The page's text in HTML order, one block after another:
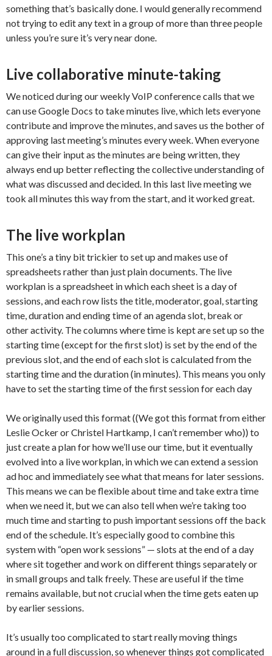
something that’s basically done. I would generally recommend
not trying to edit any text in a group of more than three people
unless you’re sure it’s very near done.
Live collaborative minute-taking
We noticed during our weekly VoIP conference calls that we
can use Google Docs to take minutes live, which lets everyone
contribute and improve the minutes, and saves us the bother of
approving last meeting’s minutes every week. When everyone
can give their input as the minutes are being written, they
always end up better reflecting the collective understanding of
what was discussed and decided. In this last live meeting we
took all minutes this way from the start, and it worked great.
The live workplan
This one’s a tiny bit trickier to set up and makes use of
spreadsheets rather than just plain documents. The live
workplan is a spreadsheet in which each sheet is a day of
sessions, and each row lists the title, moderator, goal, starting
time, duration and ending time of an agenda slot, break or
other activity. The columns where time is kept are set up so the
starting time (except for the first slot) is set by the end of the
previous slot, and the end of each slot is calculated from the
starting time and the duration (in minutes). This means you only
have to set the starting time of the first session for each day
We originally used this format ((We got this format from either
Leslie Ocker or Christel Hartkamp, I can’t remember who)) to
just create a plan for how we’ll use our time, but it eventually
evolved into a live workplan, in which we can extend a session
ad hoc and immediately see what that means for later sessions.
This means we can be flexible about time and take extra time
when we need it, but we can also tell when we’re taking too
much time and starting to push important sessions off the back
end of the schedule. It’s especially good to combine this
system with “open work sessions” — slots at the end of a day
where sit together and work on different things separately or
in small groups and talk freely. These are useful if the time
remains available, but not crucial when the time gets eaten up
by earlier sessions.
It’s usually too complicated to start really moving things
around in a full discussion, so whenever things got complicated